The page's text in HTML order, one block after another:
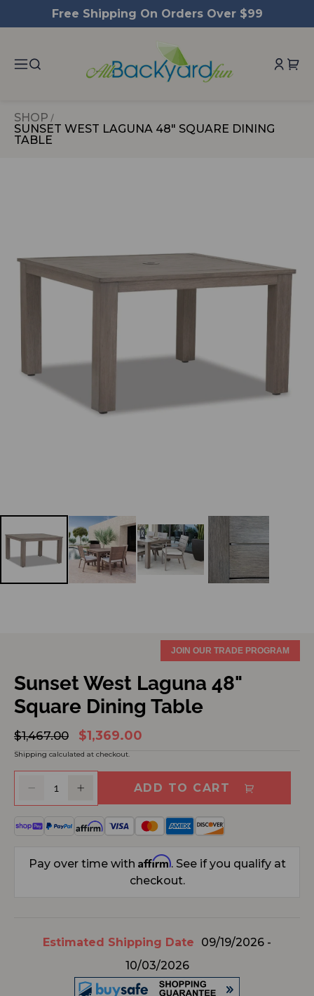
Free Shipping On Orders Over $99
SHOP
SUNSET WEST LAGUNA 48" SQUARE DINING
TABLE
JOIN OUR TRADE PROGRAM
Sunset West Laguna 48"
Square Dining Table
Regular
$1,467.00
Sale
$1,369.00
Shipping calculated at checkout.
Decrease
quantity
for
Laguna
Increase
quantity
for
Sunset
Laguna
ADD TO CART
Pay over time with Affirm. See if you qualify at
checkout.
Estimated Shipping Date
09/19/2026 -
10/03/2026